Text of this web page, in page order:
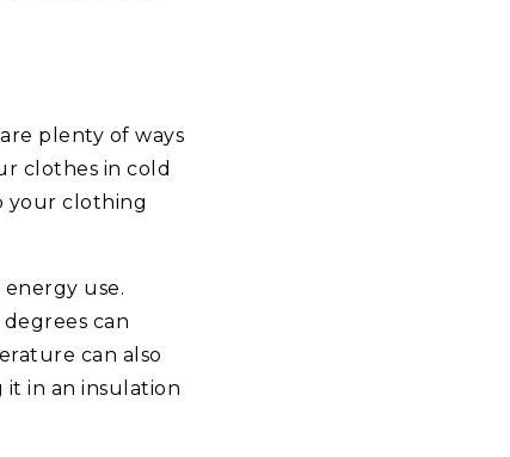
plenty of ways
clothes in cold
your clothing
use.
can
can also
it in an insulation